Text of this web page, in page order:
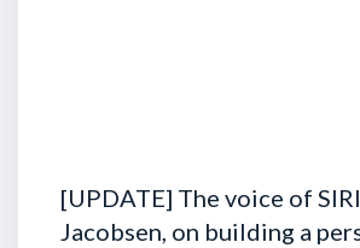
[UPDATE] The voice of
Jacobsen, on building a